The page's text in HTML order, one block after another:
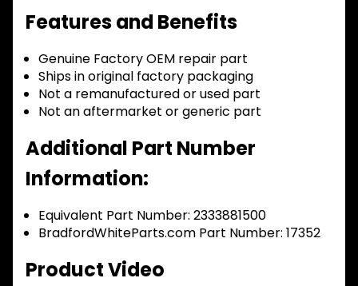
Features and Benefits
Genuine Factory OEM repair part
Ships in original factory packaging
Not a remanufactured or used part
Not an aftermarket or generic part
Additional Part Number
Information:
Equivalent Part Number: 2333881500
BradfordWhiteParts.com Part Number: 17352
Product Video